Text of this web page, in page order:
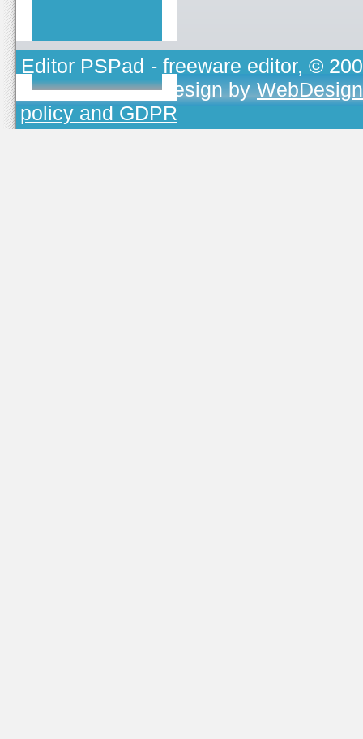
Editor PSPad - freeware editor, ©
TOJEONO.CZ, design by
policy and GDPR